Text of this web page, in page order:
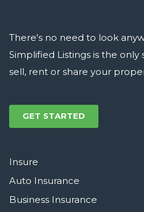
There's no need to look
Simplified Listings is the
sell, rent or share your
GET STARTED
Insure
Auto Insurance
Business Insurance